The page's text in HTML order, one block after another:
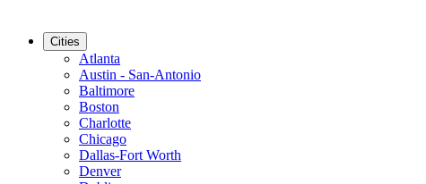
Cities
Atlanta
Austin - San-Antonio
Baltimore
Boston
Charlotte
Chicago
Dallas-Fort Worth
Denver